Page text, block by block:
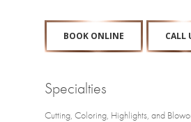
BOOK ONLINE CALL
Specialties
Cutting, Coloring, Highlights, and